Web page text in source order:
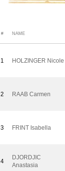
# NAME
1 HOLZINGER Nicole
2 RAAB Carmen
3 FRINT Isabella
4
DJORDJIC
Anastasia